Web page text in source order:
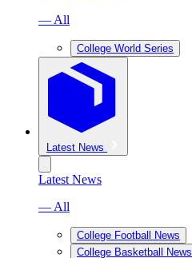
— All
College World Series
Latest News
Latest News
— All
College Football News
College Basketball News